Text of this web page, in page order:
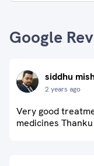
Google
siddhu
2 years ago
Very good
medicines